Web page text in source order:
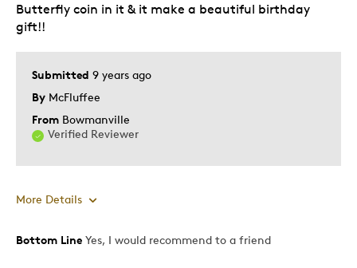
Submitted 9 years ago
By McFluffee
From Bowmanville
Verified Reviewer
Butterfly coin in it & it make a beautiful birthday
gift!!
More Details
Pros
Bottom Line Yes, I would recommend to a friend